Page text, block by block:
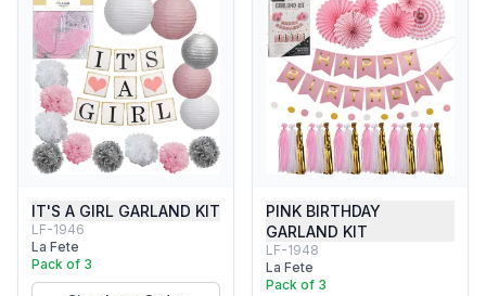
IT'S A GIRL GARLAND KIT
LF-1946
La Fete
Pack of 3
PINK BIRTHDAY
GARLAND KIT
LF-1948
La Fete
Pack of 3